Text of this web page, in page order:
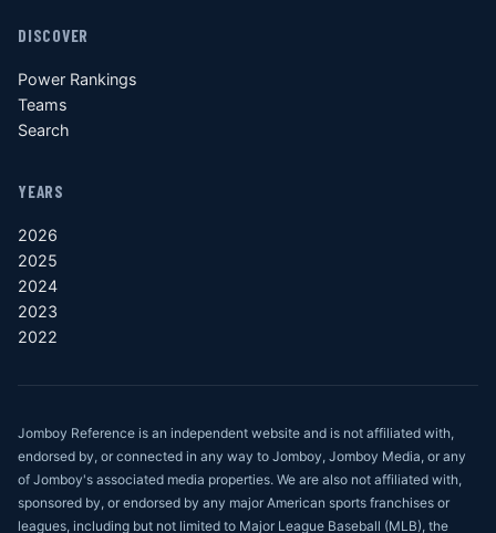
DISCOVER
Power Rankings
Teams
Search
YEARS
2026
2025
2024
2023
2022
Jomboy Reference is an independent website and is not affiliated with,
endorsed by, or connected in any way to Jomboy, Jomboy Media, or any
of Jomboy's associated media properties. We are also not affiliated with,
sponsored by, or endorsed by any major American sports franchises or
leagues, including but not limited to Major League Baseball (MLB), the